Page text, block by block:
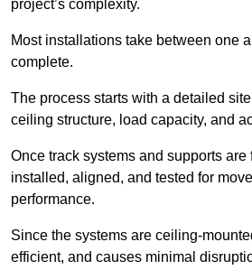
project’s complexity.
Most installations take between one
complete.
The process starts with a detailed
ceiling structure, load capacity, and
Once track systems and supports are
installed, aligned, and tested for
performance.
Since the systems are ceiling-
efficient, and causes minimal